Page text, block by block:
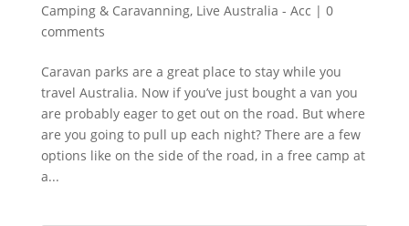
Camping & Caravanning, Live Australia - Acc | 0
comments
Caravan parks are a great place to stay while you
travel Australia. Now if you’ve just bought a van you
are probably eager to get out on the road. But where
are you going to pull up each night? There are a few
options like on the side of the road, in a free camp at
a...